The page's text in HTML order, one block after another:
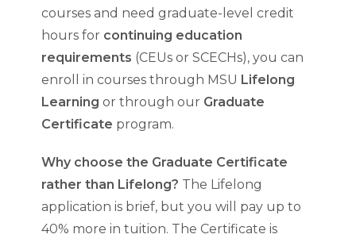
courses and need graduate-level credit
hours for continuing education
requirements (CEUs or SCECHs), you can
enroll in courses through MSU Lifelong
Learning or through our Graduate
Certificate program.
Why choose the Graduate Certificate
rather than Lifelong? The Lifelong
application is brief, but you will pay up to
40% more in tuition. The Certificate is